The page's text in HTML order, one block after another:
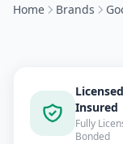
Home Brands
Insured
Fully
Bonded